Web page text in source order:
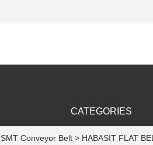
CATEGORIES
SMT Conveyor Belt > HABASIT FLAT